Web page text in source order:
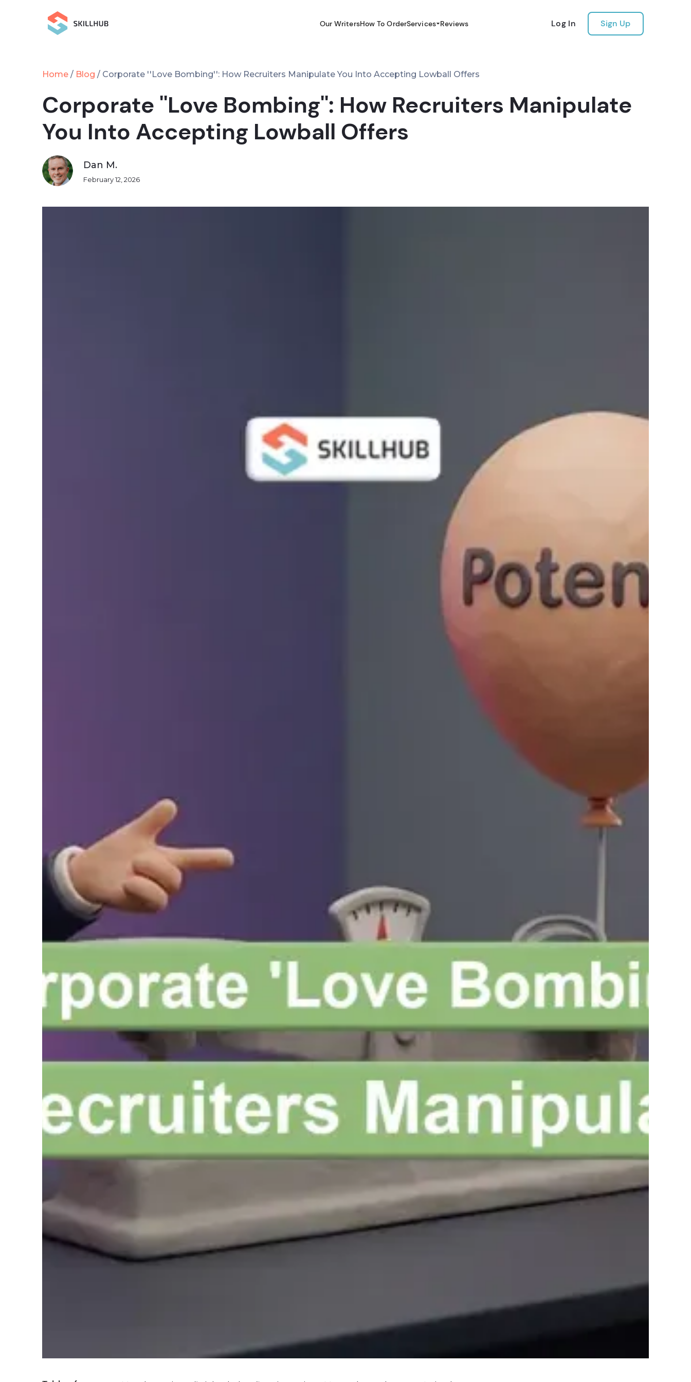
Our WritersHow To OrderServices Reviews Log In Sign Up
Home / Blog / Corporate ''Love Bombing'': How Recruiters Manipulate You Into Accepting Lowball Offers
Corporate ''Love Bombing'': How Recruiters Manipulate
You Into Accepting Lowball Offers
Dan M.
February 12, 2026